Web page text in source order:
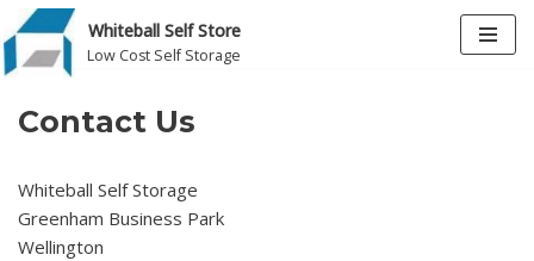
Skip
content
Whiteball Self Store
Low Cost Self Storage
Contact Us
Whiteball Self Storage
Greenham Business Park
Wellington